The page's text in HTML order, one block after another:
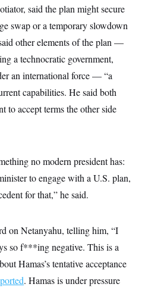
said the plan might secure
swap or a temporary slowdown
other elements of the plan —
a technocratic government,
an international force — “a
capabilities. He said both
to accept terms the other side
no modern president has:
to engage with a U.S. plan,
for that,” he said.
on Netanyahu, telling him, “I
so f***ing negative. This is a
Hamas’s tentative acceptance
. Hamas is under pressure